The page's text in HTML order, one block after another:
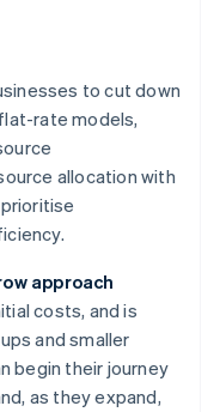
to cut down
rate models,
allocation with
approach
costs, and is
and smaller
begin their journey
as they expand,